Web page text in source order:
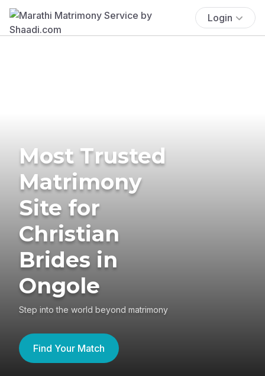
Login
Most Trusted
Matrimony
Site for
Christian
Brides in
Ongole
Step into the world beyond matrimony
Find Your Match